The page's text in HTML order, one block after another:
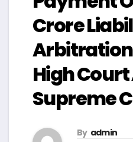
Crore
High
Supreme
By admin